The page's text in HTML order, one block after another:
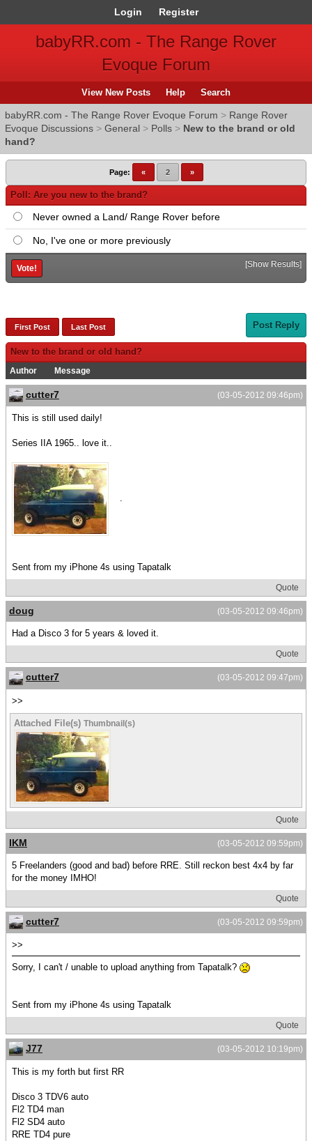
Login Register
babyRR.com - The Range Rover
Evoque Forum
View New Posts Help Search
babyRR.com - The Range Rover Evoque Forum > Range Rover
Evoque Discussions > General > Polls > New to the brand or old
hand?
Page: « 2 »
Poll: Are you new to the brand?
Never owned a Land/ Range Rover before
No, I've one or more previously
[Show Results]
First Post Last Post Post Reply
New to the brand or old hand?
Author Message
(03-05-2012 09:46pm)
cutter7
This is still used daily!
Series IIA 1965.. love it..
.
Sent from my iPhone 4s using Tapatalk
Quote
(03-05-2012 09:46pm)
doug
Had a Disco 3 for 5 years & loved it.
Quote
(03-05-2012 09:47pm)
cutter7
>>
Attached File(s) Thumbnail(s)
Quote
(03-05-2012 09:59pm)
IKM
5 Freelanders (good and bad) before RRE. Still reckon best 4x4 by far
for the money IMHO!
Quote
(03-05-2012 09:59pm)
cutter7
>>
Sorry, I can't / unable to upload anything from Tapatalk?
Sent from my iPhone 4s using Tapatalk
Quote
(03-05-2012 10:19pm)
J77
This is my forth but first RR
Disco 3 TDV6 auto
Fl2 TD4 man
Fl2 SD4 auto
RRE TD4 pure